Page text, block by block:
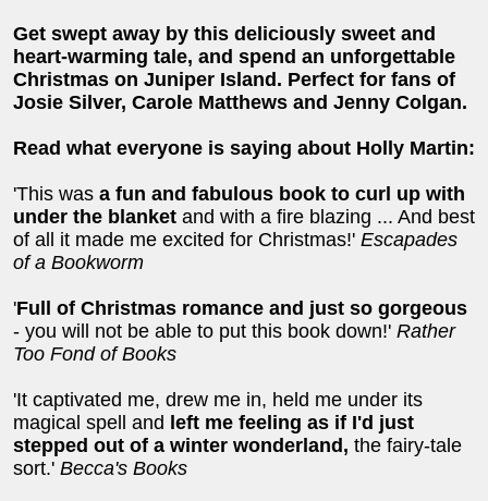
Get swept away by this deliciously sweet and
heart-warming tale, and spend an unforgettable
Christmas on Juniper Island. Perfect for fans of
Josie Silver, Carole Matthews and Jenny Colgan.
Read what everyone is saying about Holly Martin:
'This was a fun and fabulous book to curl up with
under the blanket and with a fire blazing ... And best
of all it made me excited for Christmas!' Escapades
of a Bookworm
'Full of Christmas romance and just so gorgeous
- you will not be able to put this book down!' Rather
Too Fond of Books
'It captivated me, drew me in, held me under its
magical spell and left me feeling as if I'd just
stepped out of a winter wonderland, the fairy-tale
sort.' Becca's Books